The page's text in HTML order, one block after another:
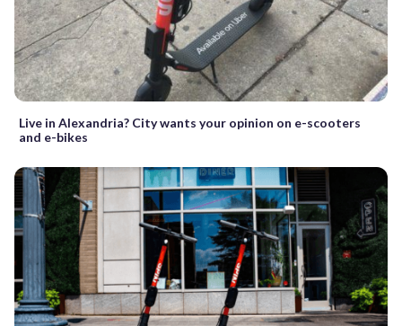
Live in Alexandria? City wants your opinion on e-scooters
and e-bikes